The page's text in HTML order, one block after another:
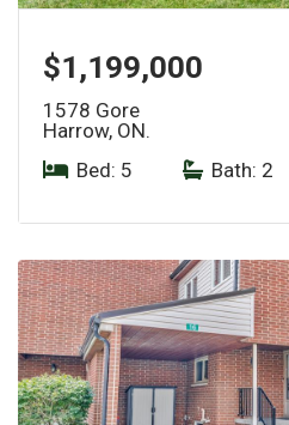
$1,199,000
1578 Gore
Harrow, ON.
Bed: 5
Bath: 2